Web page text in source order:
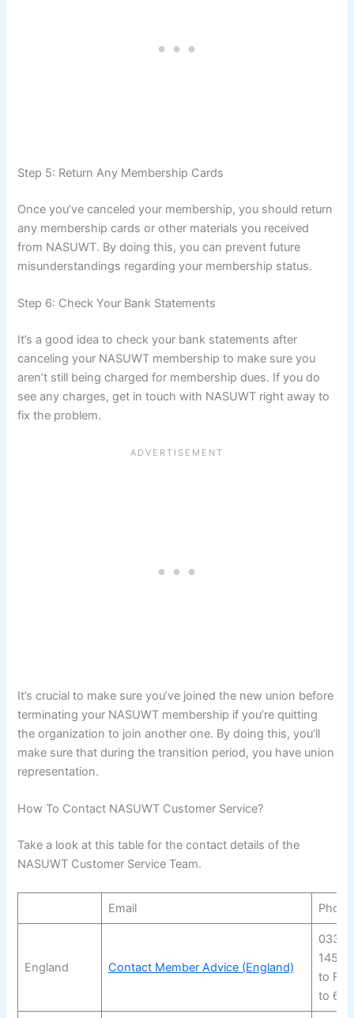
Step 5: Return Any Membership Cards
Once you’ve canceled your membership, you should return
any membership cards or other materials you received
from NASUWT. By doing this, you can prevent future
misunderstandings regarding your membership status.
Step 6: Check Your Bank Statements
It’s a good idea to check your bank statements after
canceling your NASUWT membership to make sure you
aren’t still being charged for membership dues. If you do
see any charges, get in touch with NASUWT right away to
fix the problem.
It’s crucial to make sure you’ve joined the new union before
terminating your NASUWT membership if you’re quitting
the organization to join another one. By doing this, you’ll
make sure that during the transition period, you have union
representation.
How To Contact NASUWT Customer Service?
Take a look at this table for the contact details of the
NASUWT Customer Service Team.
Email Phone
England Contact Member Advice (England)
03330
to
to 6